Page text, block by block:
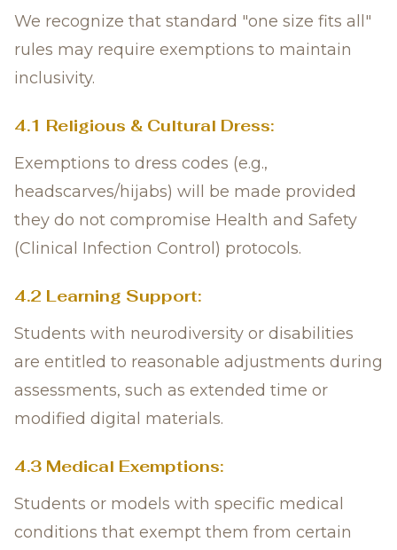
We recognize that standard "one size fits all"
rules may require exemptions to maintain
inclusivity.
4.1 Religious & Cultural Dress:
Exemptions to dress codes (e.g.,
headscarves/hijabs) will be made provided
they do not compromise Health and Safety
(Clinical Infection Control) protocols.
4.2 Learning Support:
Students with neurodiversity or disabilities
are entitled to reasonable adjustments during
assessments, such as extended time or
modified digital materials.
4.3 Medical Exemptions:
Students or models with specific medical
conditions that exempt them from certain